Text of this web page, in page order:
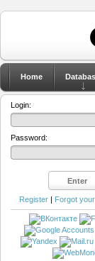
Home
Login:
Password:
Register | Forgot